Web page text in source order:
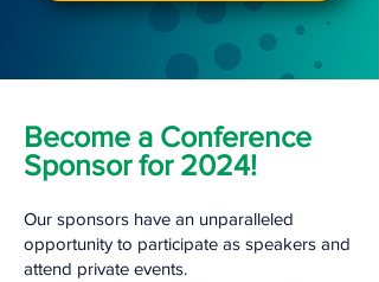
Become a Conference
Sponsor for 2024!
Our sponsors have an unparalleled
opportunity to participate as speakers and
attend private events.